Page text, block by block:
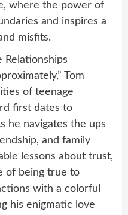
where the power of
and inspires a
misfits.
Relationships
Tom
of teenage
first dates to
he navigates the ups
and family
lessons about trust,
of being true to
with a colorful
his enigmatic love